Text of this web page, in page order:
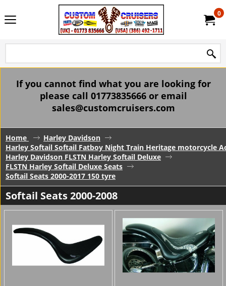
0
If you cannot find what you are looking for
please call 01773835666 or email
sales@customcruisers.com
Home
Harley Davidson
Harley Softail Softail Fatboy Night Train Heritage motorcycle
Harley Davidson FLSTN Harley Softail Deluxe
FLSTN Harley Softail Deluxe Seats
Softail Seats 2000-2017 150 tyre
Softail Seats 2000-2008